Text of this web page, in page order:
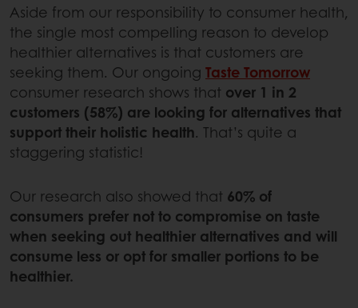
Aside from our responsibility to consumer health,
the single most compelling reason to develop
healthier alternatives is that customers are
seeking them. Our ongoing Taste Tomorrow
consumer research shows that over 1 in 2
customers (58%) are looking for alternatives that
support their holistic health. That’s quite a
staggering statistic!
Our research also showed that 60% of
consumers prefer not to compromise on taste
when seeking out healthier alternatives and will
consume less or opt for smaller portions to be
healthier.